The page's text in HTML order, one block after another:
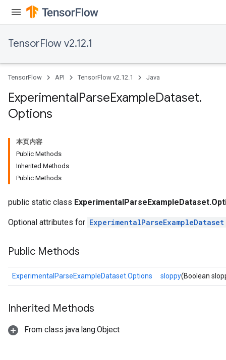
TensorFlow v2.12.1
TensorFlow API TensorFlow v2.12.1 Java
ExperimentalParseExampleDataset.
Options
本页内容
Public Methods
Inherited Methods
Public Methods
public static class
Optional attributes for ExperimentalParseExampleDataset
Public Methods
ExperimentalParseExampleDataset.Options sloppy(Boolean
Inherited Methods
From class java.lang.Object